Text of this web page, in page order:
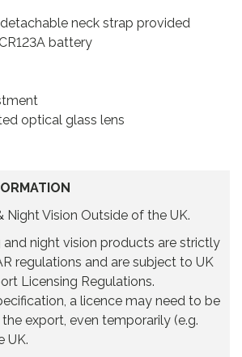
neck strap provided
battery
optical glass lens
Night Vision Outside of the UK.
and night vision products are strictly
regulations and are subject to UK
Licensing Regulations.
a licence may need to be
export, even temporarily (e.g.
UK.